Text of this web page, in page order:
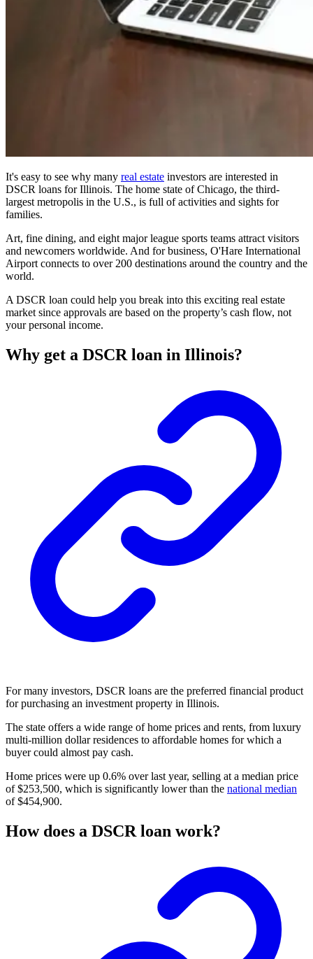
It's easy to see why many real estate investors are interested in
DSCR loans for Illinois. The home state of Chicago, the third-
largest metropolis in the U.S., is full of activities and sights for
families.
Art, fine dining, and eight major league sports teams attract visitors
and newcomers worldwide. And for business, O'Hare International
Airport connects to over 200 destinations around the country and the
world.
A DSCR loan could help you break into this exciting real estate
market since approvals are based on the property’s cash flow, not
your personal income.
Why get a DSCR loan in Illinois?
For many investors, DSCR loans are the preferred financial product
for purchasing an investment property in Illinois.
The state offers a wide range ofhome prices and rents, from luxury
multi-million dollar residences to affordable homes for which a
buyer could almost pay cash.
Home prices were up 0.6% over last year, selling at a median price
of $253,500, which is significantly lower than the national median
of $454,900.
How does a DSCR loan work?